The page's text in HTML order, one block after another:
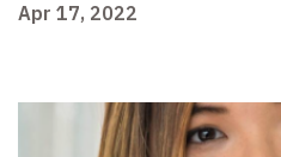
Apr 17, 2022